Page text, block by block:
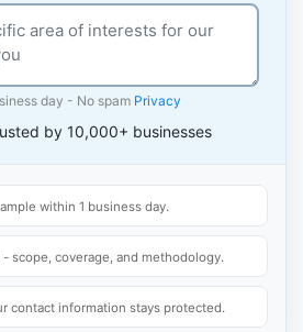
day - No spam Privacy
by 10,000+ businesses
within 1 business day.
- scope, coverage, and methodology.
contact information stays protected.